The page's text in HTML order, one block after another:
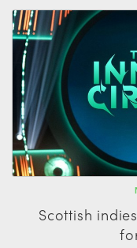
Scottish